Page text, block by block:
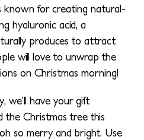
known for creating natural-
hyaluronic acid, a
produces to attract
will love to unwrap the
on Christmas morning!
we’ll have your gift
the Christmas tree this
so merry and bright. Use